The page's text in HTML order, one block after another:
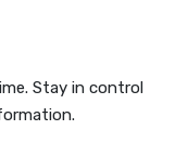
Stay in control